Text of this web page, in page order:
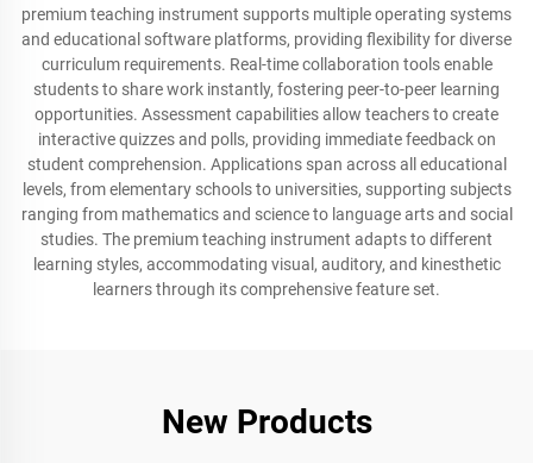
premium teaching instrument supports multiple operating systems
and educational software platforms, providing flexibility for diverse
curriculum requirements. Real-time collaboration tools enable
students to share work instantly, fostering peer-to-peer learning
opportunities. Assessment capabilities allow teachers to create
interactive quizzes and polls, providing immediate feedback on
student comprehension. Applications span across all educational
levels, from elementary schools to universities, supporting subjects
ranging from mathematics and science to language arts and social
studies. The premium teaching instrument adapts to different
learning styles, accommodating visual, auditory, and kinesthetic
learners through its comprehensive feature set.
New Products